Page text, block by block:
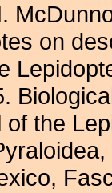
on
of the